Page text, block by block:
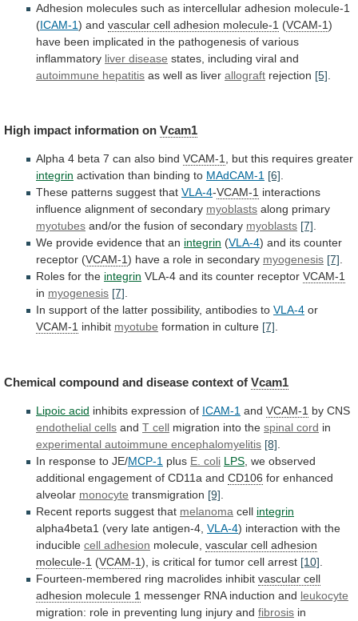
Adhesion molecules such as intercellular adhesion molecule-1
(ICAM-1) and vascular cell adhesion molecule-1 (VCAM-1)
have been implicated in the pathogenesis of various
inflammatory liver disease states, including viral and
autoimmune hepatitis as well as liver allograft rejection [5]
High impact information on Vcam1
Alpha 4 beta 7 can also bind VCAM-1, but this requires greater
integrin activation than binding to MAdCAM-1 [6].
These patterns suggest that VLA-4-VCAM-1 interactions
influence alignment of secondary myoblasts along primary
myotubes and/or the fusion of secondary myoblasts [7].
We provide evidence that an integrin (VLA-4) and its counter
receptor (VCAM-1) have a role in secondary myogenesis [7].
Roles for the integrin VLA-4 and its counter receptor VCAM-1
in myogenesis [7].
In support of the latter possibility, antibodies to VLA-4 or
VCAM-1 inhibit myotube formation in culture [7].
Chemical compound and disease context of Vcam1
Lipoic acid inhibits expression of ICAM-1 and VCAM-1 by CNS
endothelial cells and T cell migration into the spinal cord in
experimental autoimmune encephalomyelitis [8]
In response to JE/MCP-1 plus E. coli LPS we observed
additional engagement of CD11a and CD106 for enhanced
alveolar monocyte transmigration [9]
Recent reports suggest that melanoma cell integrin
alpha4beta1 (very late antigen-4, VLA-4) interaction with the
inducible cell adhesion molecule, vascular cell adhesion
molecule-1 (VCAM-1), is critical for tumor cell arrest [10]
Fourteen-membered ring macrolides inhibit vascular cell
adhesion molecule 1 messenger RNA induction and leukocyte
migration: role in preventing lung injury and fibrosis in